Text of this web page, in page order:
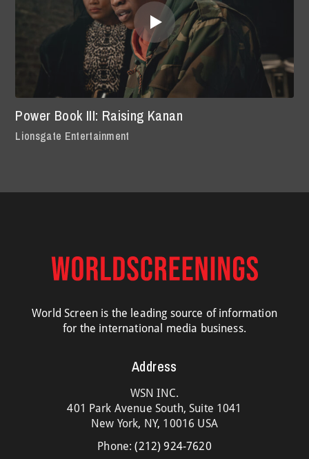
Power Book III: Raising Kanan
Lionsgate Entertainment
World Screen is the leading source of information
for the international media business.
Address
WSN INC.
401 Park Avenue South, Suite 1041
New York, NY, 10016 USA
Phone:(212) 924-7620